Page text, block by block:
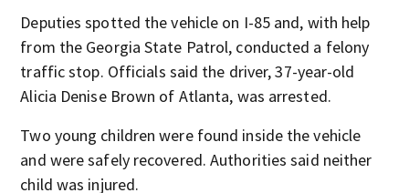
Deputies spotted the vehicle on I-85 and, with help
from the Georgia State Patrol, conducted a felony
traffic stop. Officials said the driver, 37-year-old
Alicia Denise Brown of Atlanta, was arrested.
Two young children were found inside the vehicle
and were safely recovered. Authorities said neither
child was injured.